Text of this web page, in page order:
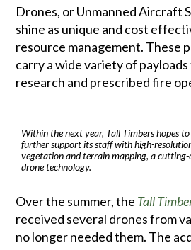
Drones, or Unmanned Aircraft
shine as unique and cost
resource management. These
carry a wide variety of
research and prescribed fire
Within the next year, Tall Timbers hopes
further support its staff with high-
vegetation and terrain mapping, a cutting-
drone technology.
Over the summer, the Tall
received several drones from
no longer needed them. The